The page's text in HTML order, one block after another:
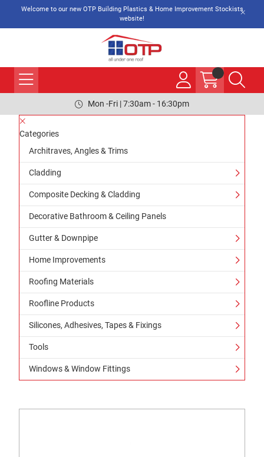
Welcome to our new OTP Building Plastics & Home Improvement Stockists
website!
Mon -Fri | 7:30am - 16:30pm
Categories
Architraves, Angles & Trims
Cladding
Composite Decking & Cladding
Decorative Bathroom & Ceiling Panels
Gutter & Downpipe
Home Improvements
Roofing Materials
Roofline Products
Silicones, Adhesives, Tapes & Fixings
Tools
Windows & Window Fittings